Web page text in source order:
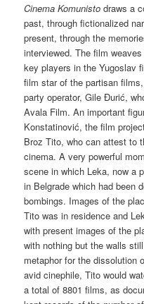
Cinema Komunisto draws a
past, through fictionalized
present, through the
interviewed. The film
key players in the Yugoslav
film star of the partisan
party operator, Gile Đurić,
Avala Film. An important
Konstatinović, the film
Broz Tito, who can attest to
cinema. A very powerful
scene in which Leka, now a
in Belgrade which had been
bombings. Images of the
Tito was in residence and
with present images of the
with nothing but the walls
metaphor for the dissolution
avid cinephile, Tito would
a total of 8801 films, as